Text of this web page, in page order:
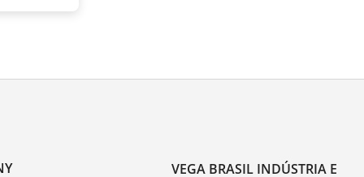
VEGA BRASIL INDÚSTRIA E